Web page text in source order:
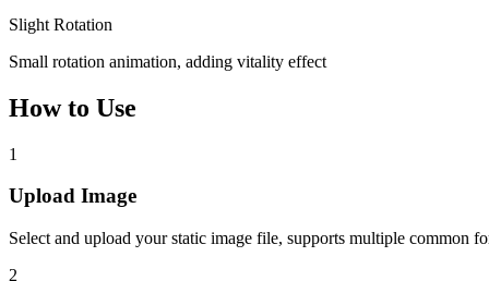
Slight Rotation
Small rotation animation, adding vitality effect
How to Use
1
Upload Image
Select and upload your static image file, supports multiple common
2